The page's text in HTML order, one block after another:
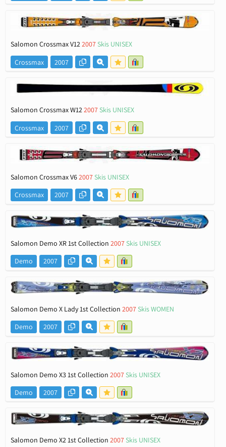
Salomon Crossmax V122007 Skis UNISEX
Crossmax
2007
Salomon Crossmax W122007 Skis UNISEX
Crossmax
2007
Salomon Crossmax V62007 Skis UNISEX
Crossmax
2007
Salomon Demo XR 1st Collection 2007 Skis UNISEX
Demo
2007
Salomon Demo X Lady 1st Collection 2007 Skis WOMEN
Demo
2007
Salomon Demo X3 1st Collection 2007 Skis UNISEX
Demo
2007
Salomon Demo X2 1st Collection 2007 Skis UNISEX